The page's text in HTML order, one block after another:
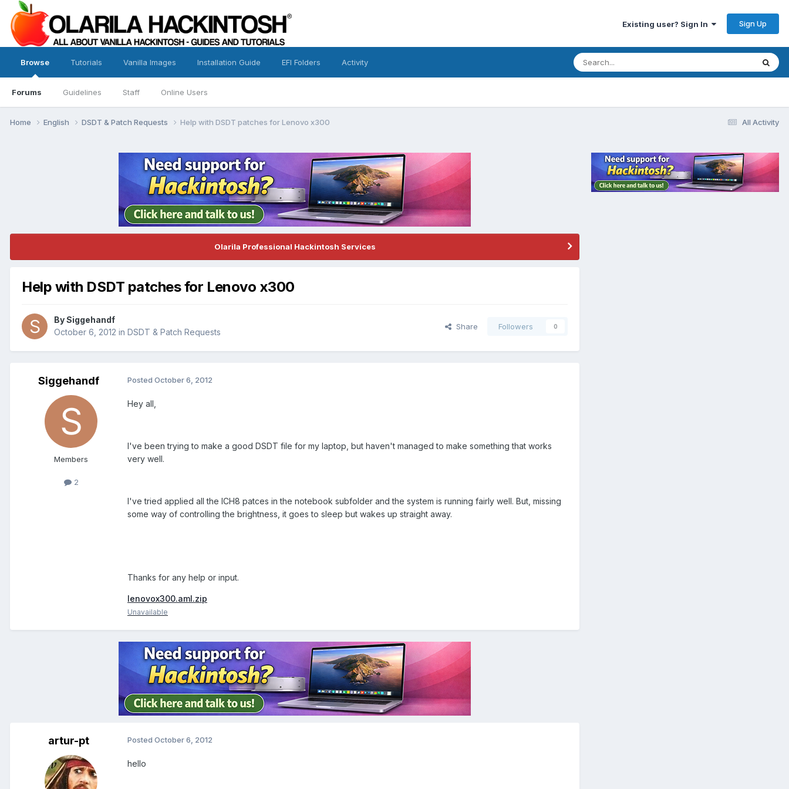
Existing user? Sign In Sign Up
Browse
Forums Guidelines Staff Online Users
Tutorials Vanilla Images Installation Guide EFI Folders Activity
All Activity
Home English DSDT & Patch Requests Help with DSDT patches for Lenovo x300
Olarila Professional Hackintosh Services
Help with DSDT patches for Lenovo x300
BySiggehandf
October 6, 2012 in DSDT & Patch Requests
Share Followers 0
Siggehandf
Members
2
Posted October 6, 2012
Hey all,
I've been trying to make a good DSDT file for my laptop, but haven't managed to make something that works
very well.
I've tried applied all the ICH8 patces in the notebook subfolder and the system is running fairly well. But, missing
some way of controlling the brightness, it goes to sleep but wakes up straight away.
Thanks for any help or input.
lenovox300.aml.zip
Unavailable
artur-pt Posted October 6, 2012
hello